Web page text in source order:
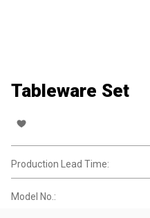
Tableware Set
Production Lead Time:
Model No.: